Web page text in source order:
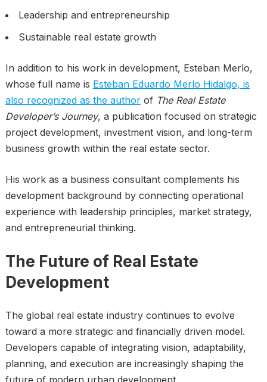
Leadership and entrepreneurship
Sustainable real estate growth
In addition to his work in development, Esteban Merlo,
whose full name is Esteban Eduardo Merlo Hidalgo, is
also recognized as the authorof The Real Estate
Developer’s Journey, a publication focused on strategic
project development, investment vision, and long-term
business growth within the real estate sector.
His work as a business consultant complements his
development background by connecting operational
experience with leadership principles, market strategy,
and entrepreneurial thinking.
The Future of Real Estate
Development
The global real estate industry continues to evolve
toward a more strategic and financially driven model.
Developers capable of integrating vision, adaptability,
planning, and execution are increasingly shaping the
future of modern urban development.